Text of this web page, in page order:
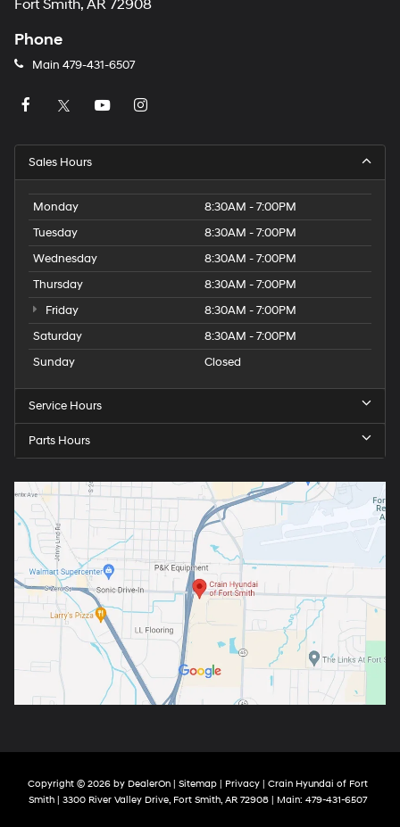
Fort Smith, AR 72908
Phone
Main 479-431-6507
Sales Hours
Monday
8:30AM - 7:00PM
Tuesday
8:30AM - 7:00PM
Wednesday
8:30AM - 7:00PM
Thursday
8:30AM - 7:00PM
Friday
8:30AM - 7:00PM
Saturday
8:30AM - 7:00PM
Sunday
Closed
Service Hours
Parts Hours
Copyright © 2026 by DealerOn | Sitemap | Privacy | Crain Hyundai of Fort
Smith | 3300 River Valley Drive, Fort Smith, AR 72908 | Main: 479-431-6507